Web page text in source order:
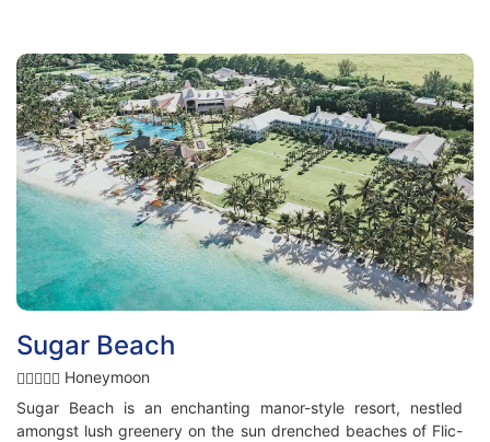
Sugar Beach
Honeymoon
Sugar Beach is an enchanting manor-style resort, nestled
amongst lush greenery on the sun drenched beaches of Flic-